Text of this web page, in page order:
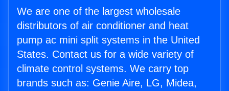
We are one of the largest wholesale
distributors of air conditioner and heat
pump ac mini split systems in the United
States. Contact us for a wide variety of
climate control systems. We carry top
brands such as: Genie Aire, LG, Midea,